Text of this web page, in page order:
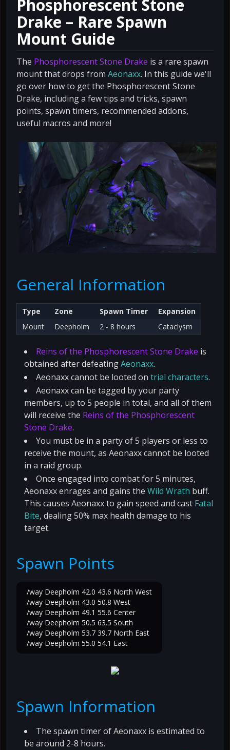
Phosphorescent Stone
Drake – Rare Spawn
Mount Guide
The Phosphorescent Stone Drake is a rare spawn
mount that drops from Aeonaxx. In this guide we'll
go over how to get the Phosphorescent Stone
Drake, including a few tips and tricks, spawn
points, spawn timers, recommended addons,
useful macros and more!
General Information
Type Zone Spawn Timer
Expansion
Mount
Deepholm 2 - 8 hours Cataclysm
Reins of the Phosphorescent Stone Drake is
obtained after defeatingAeonaxx.
Aeonaxx cannot be looted on trial characters.
Aeonaxx can be tagged by your party
members, up to 5 people in total, and all of them
will receive the Reins of the Phosphorescent
Stone Drake.
You must be in a party of 5 players or less to
receive the mount, as Aeonaxx cannot be looted
in a raid group.
Once engaged into combat for 5 minutes,
Aeonaxx enrages and gains the Wild Wrath buff.
This causes Aeonaxx to gain speed and cast Fatal
Bite, dealing 50% max health damage to his
target.
Spawn Points
/way Deepholm 42.0 43.6 North West
/way Deepholm 43.0 50.8 West
/way Deepholm 49.1 55.6 Center
/way Deepholm 50.5 63.5 South
/way Deepholm 53.7 39.7 North East
/way Deepholm 55.0 54.1 East
Spawn Information
The spawn timer of Aeonaxx is estimated to
be around 2-8 hours.